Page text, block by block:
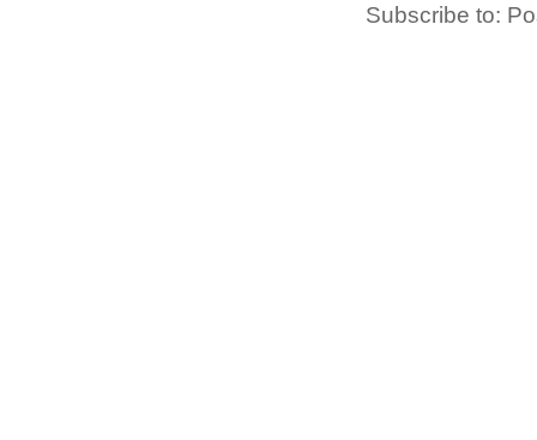
Subscribe to: